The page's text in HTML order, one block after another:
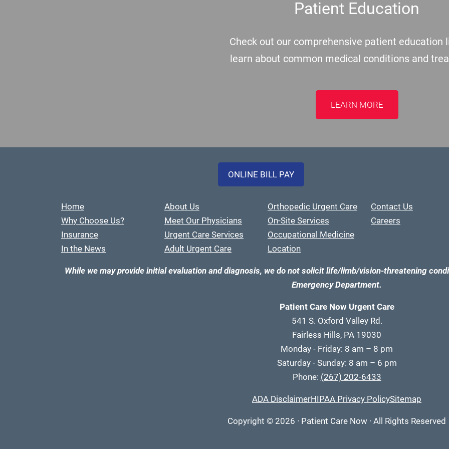
Patient Education
Check out our comprehensive patient education
learn about common medical conditions and
LEARN MORE
ONLINE BILL PAY
Home
Why Choose Us?
Insurance
In the News
About Us
Meet Our Physicians
Urgent Care Services
Adult Urgent Care
Orthopedic Urgent Care
On-Site Services
Occupational Medicine
Location
Contact Us
Careers
While we may provide initial evaluation and diagnosis, we do not solicit life/limb/vision-threatening
Emergency Department.
Patient Care Now Urgent Care
541 S. Oxford Valley Rd.
Fairless Hills, PA 19030
Monday - Friday: 8 am – 8 pm
Saturday - Sunday: 8 am – 6 pm
Phone: (267) 202-6433
ADA DisclaimerHIPAA Privacy PolicySitemap
Copyright © 2026 · Patient Care Now · All Rights Reserved